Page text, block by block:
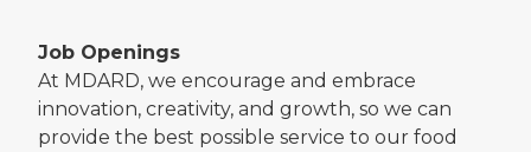
Job Openings
At MDARD, we encourage and embrace
innovation, creativity, and growth, so we can
provide the best possible service to our food